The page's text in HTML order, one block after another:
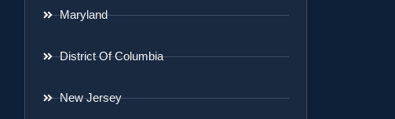
Maryland
District Of Columbia
New Jersey